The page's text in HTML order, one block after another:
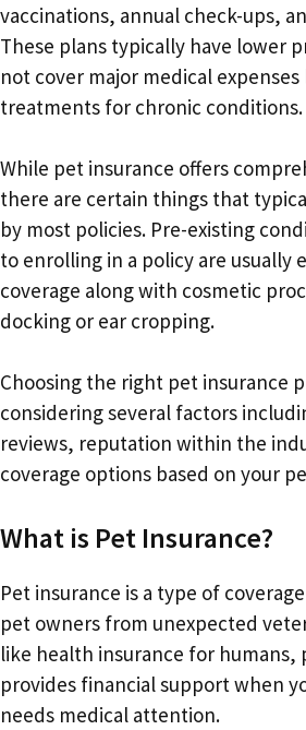
vaccinations, annual check-ups,
These plans typically have lower
not cover major medical
treatments for chronic conditions.
While pet insurance offers
there are certain things that
by most policies. Pre-existing
to enrolling in a policy are usually
coverage along with cosmetic
docking or ear cropping.
Choosing the right pet insurance
considering several factors
reviews, reputation within the
coverage options based on your
What is Pet Insurance?
Pet insurance is a type of
pet owners from unexpected
like health insurance for humans,
provides financial support when
needs medical attention.